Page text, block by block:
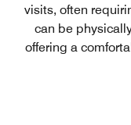
visits, often
can be
offering a